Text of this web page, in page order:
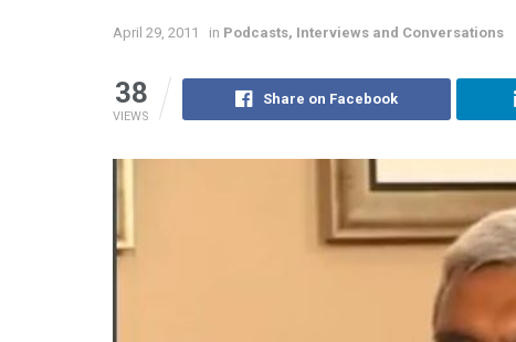
April 29, 2011 in Podcasts, Interviews and Conversations
38
VIEWS
Share on Facebook